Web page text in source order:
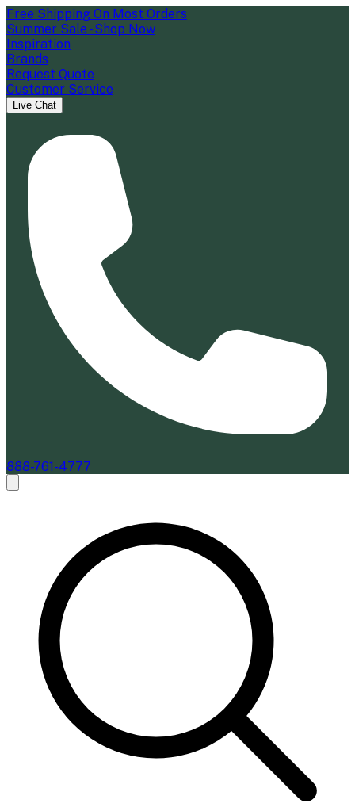
Free Shipping On Most Orders
Summer Sale - Shop Now
Inspiration
Brands
Request Quote
Customer Service
Live Chat
888-761-4777